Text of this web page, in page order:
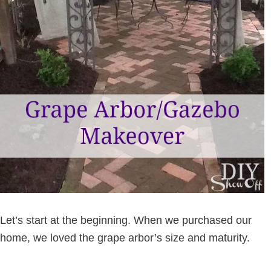
Let’s start at the beginning. When we purchased our
home, we loved the grape arbor’s size and maturity.